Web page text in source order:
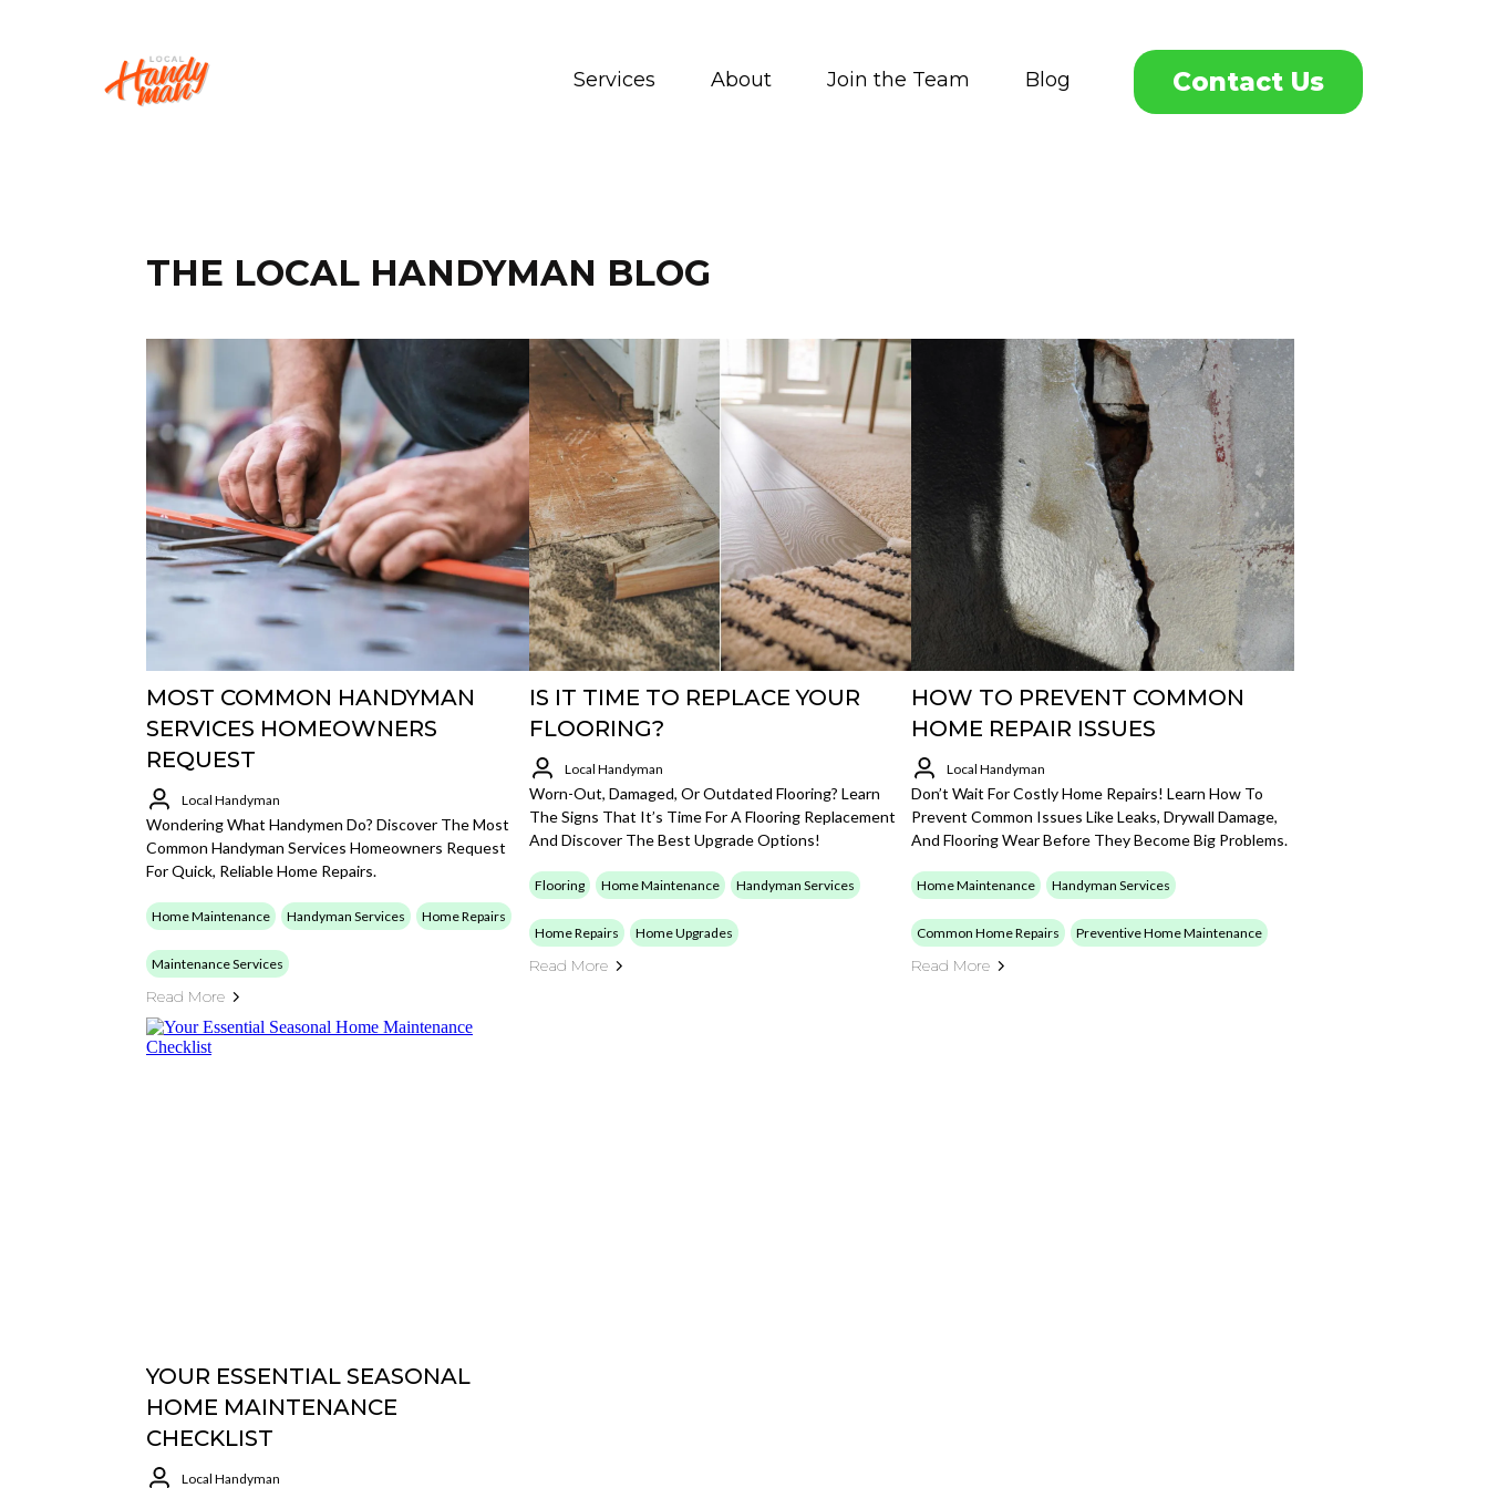
Services About Join the Team Blog Contact Us
THE LOCAL HANDYMAN BLOG
MOST COMMON HANDYMAN
SERVICES HOMEOWNERS
REQUEST
Local Handyman
Wondering What Handymen Do? Discover The Most
Common Handyman Services Homeowners Request
For Quick, Reliable Home Repairs.
Home Maintenance Handyman Services Home Repairs
Maintenance Services
Read More
IS IT TIME TO REPLACE YOUR
FLOORING?
Local Handyman
Worn-Out, Damaged, Or Outdated Flooring? Learn
The Signs That It’s Time For A Flooring Replacement
And Discover The Best Upgrade Options!
Flooring Home Maintenance Handyman Services
Home Repairs Home Upgrades
Read More
HOW TO PREVENT COMMON
HOME REPAIR ISSUES
Local Handyman
Don’t Wait For Costly Home Repairs! Learn How To
Prevent Common Issues Like Leaks, Drywall Damage,
And Flooring Wear Before They Become Big Problems.
Home Maintenance Handyman Services
Common Home Repairs Preventive Home Maintenance
Read More
YOUR ESSENTIAL SEASONAL
HOME MAINTENANCE
CHECKLIST
Local Handyman